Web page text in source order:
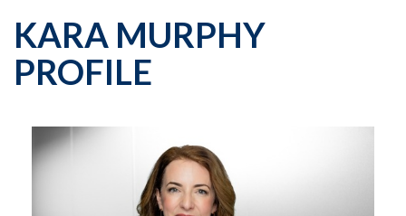
KARA MURPHY
PROFILE